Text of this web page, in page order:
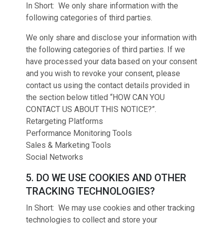
In Short: We only share information with the
following categories of third parties.
We only share and disclose your information with
the following categories of third parties. If we
have processed your data based on your consent
and you wish to revoke your consent, please
contact us using the contact details provided in
the section below titled “HOW CAN YOU
CONTACT US ABOUT THIS NOTICE?”.
Retargeting Platforms
Performance Monitoring Tools
Sales & Marketing Tools
Social Networks
5. DO WE USE COOKIES AND OTHER
TRACKING TECHNOLOGIES?
In Short: We may use cookies and other tracking
technologies to collect and store your